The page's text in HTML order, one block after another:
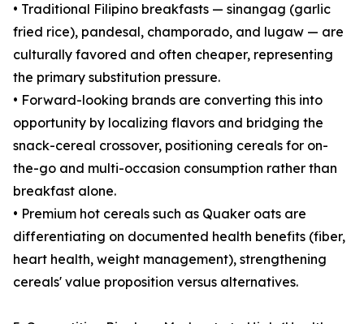
• Traditional Filipino breakfasts — sinangag (garlic
fried rice), pandesal, champorado, and lugaw — are
culturally favored and often cheaper, representing
the primary substitution pressure.
• Forward-looking brands are converting this into
opportunity by localizing flavors and bridging the
snack-cereal crossover, positioning cereals for on-
the-go and multi-occasion consumption rather than
breakfast alone.
• Premium hot cereals such as Quaker oats are
differentiating on documented health benefits (fiber,
heart health, weight management), strengthening
cereals' value proposition versus alternatives.